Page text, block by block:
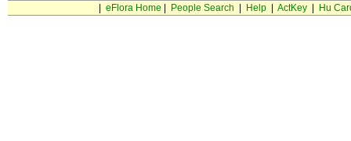
eFlora Home People Search Help| ActKey| Hu